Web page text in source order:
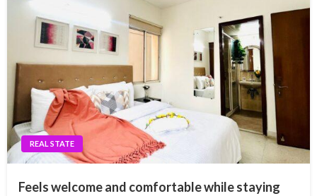
REAL STATE
Feels welcome and comfortable while staying